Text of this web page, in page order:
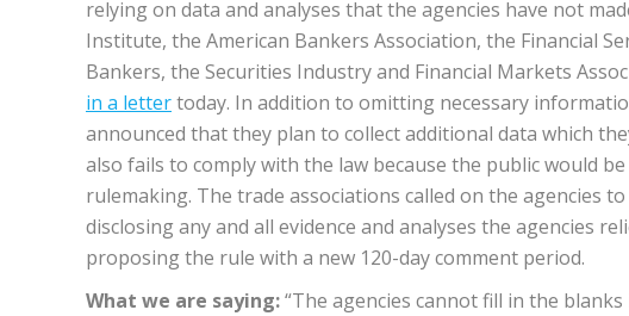
relying on data and analyses that the agencies have not
Institute, the American Bankers Association, the Financial
Bankers, the Securities Industry and Financial Markets
in a lettertoday. In addition to omitting necessary
announced that they plan to collect additional data which
also fails to comply with the law because the public would
rulemaking. The trade associations called on the agencies
disclosing any and all evidence and analyses the agencies
proposing the rule with a new 120-day comment period.
What we are saying:“The agencies cannot fill in the